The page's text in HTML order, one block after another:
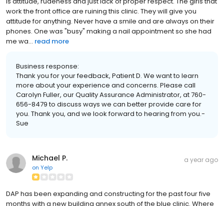
work the front office are ruining this clinic. They will give you
attitude for anything. Never have a smile and are always on their
phones. One was "busy" making a nail appointment so she had
me wa... read more
Business response:
Thank you for your feedback, Patient D. We want to learn
more about your experience and concerns. Please call
Carolyn Fuller, our Quality Assurance Administrator, at 760-
656-8479 to discuss ways we can better provide care for
you. Thank you, and we look forward to hearing from you.-
Sue
Michael P.
on Yelp
a year ago
DAP has been expanding and constructing for the past four five
months with a new building annex south of the blue clinic. Where